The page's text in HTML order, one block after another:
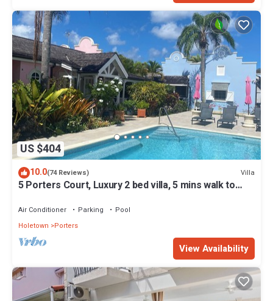
US $404
10.0(74 Reviews) Villa
5 Porters Court, Luxury 2 bed villa, 5 mins walk to
Air Conditioner Parking
Pool
Holetown
Porters
View Availability